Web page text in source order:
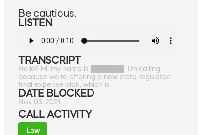
Be cautious.
LISTEN
TRANSCRIPT
Hello? Hi, my name is ███████. I'm calling
because we're offering a new state regulated
final expense plan, which is.
DATE BLOCKED
Nov 03, 2021
CALL ACTIVITY
Low